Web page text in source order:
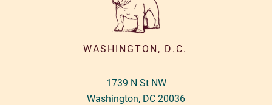
WASHINGTON, D.C.
1739 N St NW
Washington, DC 20036